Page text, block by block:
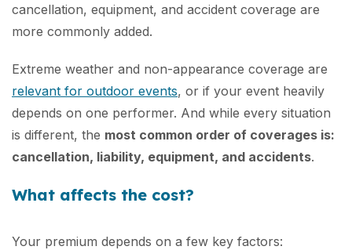
cancellation, equipment, and accident coverage are
more commonly added.
Extreme weather and non-appearance coverage are
relevant for outdoor events, or if your event heavily
depends on one performer. And while every situation
is different, the most common order of coverages is:
cancellation, liability, equipment, and accidents.
What affects the cost?
Your premium depends on a few key factors: